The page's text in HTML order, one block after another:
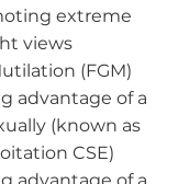
extreme
views
(FGM)
advantage of a
(known as
CSE)